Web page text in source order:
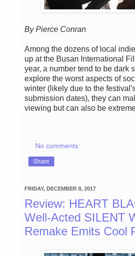
By Pierce Conran
Among the dozens of local
up at the Busan International
year, a number tend to be dark
explore the worst aspects of
winter (likely due to the
submission dates), they can
viewing but can also be
No comments:
Share
FRIDAY, DECEMBER 8, 2017
Review: HEART
Well-Acted SILENT
Remake Emits Cool